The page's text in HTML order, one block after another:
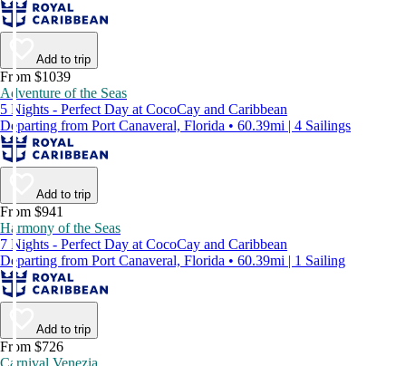
Add to trip
From $1039
Adventure of the Seas
5 Nights - Perfect Day at CocoCay and Caribbean
Departing from Port Canaveral, Florida • 60.39mi | 4 Sailings
Add to trip
From $941
Harmony of the Seas
7 Nights - Perfect Day at CocoCay and Caribbean
Departing from Port Canaveral, Florida • 60.39mi | 1 Sailing
Add to trip
From $726